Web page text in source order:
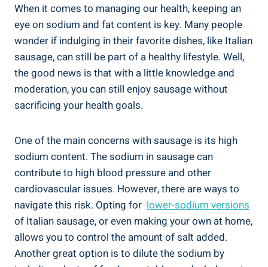
When it comes to managing our health, keeping an
eye on sodium ‍and fat content is key. Many people
wonder if indulging in their favorite dishes, like Italian
sausage, can‌ still be part of a healthy lifestyle. Well,
the good‍ news is that with a little knowledge and
moderation, you can still enjoy sausage without
sacrificing your health goals.
One of the main concerns with sausage is its high⁤
sodium content. The sodium in sausage can
contribute to high blood ​pressure and other
cardiovascular ‍issues. However, there are ways to
navigate⁤ this risk. Opting for ‌ lower-sodium versions
of Italian sausage,​ or even making your⁢ own at home,
allows you to control the amount of⁣ salt added.
‌Another great option is to dilute the sodium ⁣by